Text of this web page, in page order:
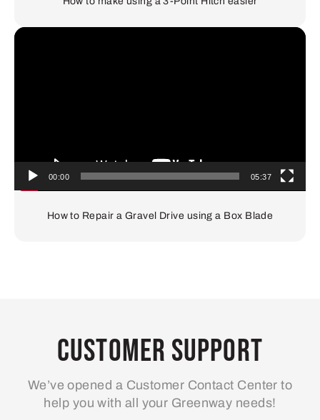
Video
00:00 05:37
How to Repair a Gravel Drive using a Box Blade
Customer Support
We’ve opened a Customer Contact Center to
help you with all your Greenway needs!